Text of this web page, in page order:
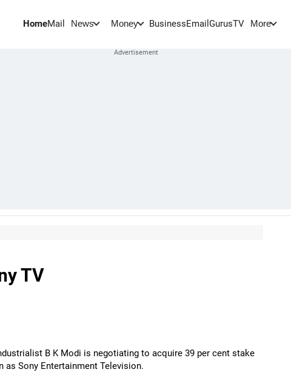
HomeMail News Money BusinessEmail GurusTV More
TV
B K Modi is negotiating to acquire 39 per cent stake
as Sony Entertainment Television.